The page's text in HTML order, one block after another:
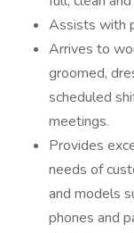
Assists with
Arrives to
groomed,
scheduled
meetings.
Provides
needs of
and models
phones and